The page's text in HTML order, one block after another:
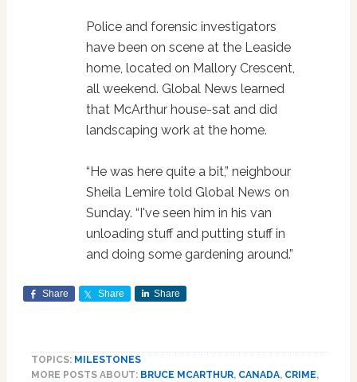
Police and forensic investigators
have been on scene at the Leaside
home, located on Mallory Crescent,
all weekend. Global News learned
that McArthur house-sat and did
landscaping work at the home.
“He was here quite a bit,” neighbour
Sheila Lemire told Global News on
Sunday. “I've seen him in his van
unloading stuff and putting stuff in
and doing some gardening around.”
Share Share Share
TOPICS: MILESTONES
MORE POSTS ABOUT: BRUCE MCARTHUR, CANADA, CRIME,